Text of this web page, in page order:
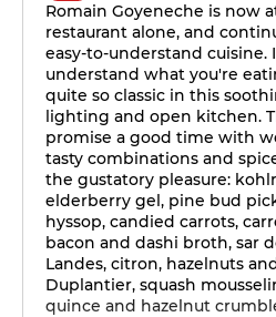
Romain Goyeneche is now
restaurant alone, and
easy-to-understand cuisine.
understand what you're
quite so classic in this
lighting and open kitchen.
promise a good time with
tasty combinations and
the gustatory pleasure:
elderberry gel, pine bud
hyssop, candied carrots,
bacon and dashi broth, sar
Landes, citron, hazelnuts
Duplantier, squash
quince and hazelnut